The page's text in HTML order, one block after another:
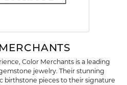
Color Merchants is a leading
jewelry. Their stunning
birthstone pieces to their signature